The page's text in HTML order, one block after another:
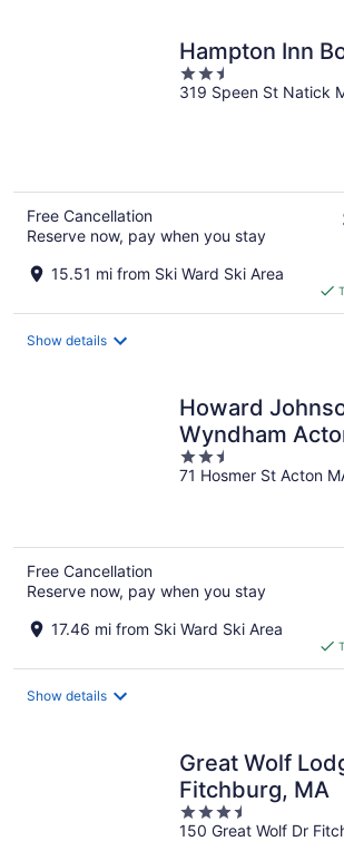
Hampton Inn
2.5
out
319 Speen St Natick
Free Cancellation
Reserve now, pay when you stay
15.51 mi from Ski Ward Ski Area
Show details
Howard
Wyndham
2.5
out
71 Hosmer St Acton
Free Cancellation
Reserve now, pay when you stay
17.46 mi from Ski Ward Ski Area
Show details
Great Wolf
Fitchburg, MA
3.5
out
150 Great Wolf Dr